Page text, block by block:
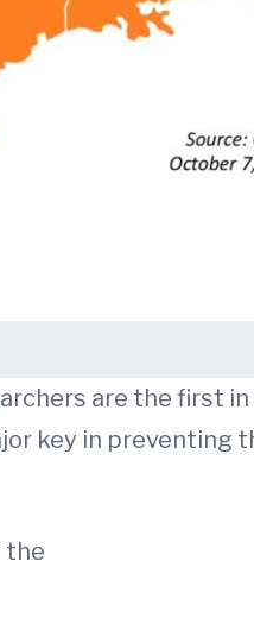
are the first
key in preventing
the